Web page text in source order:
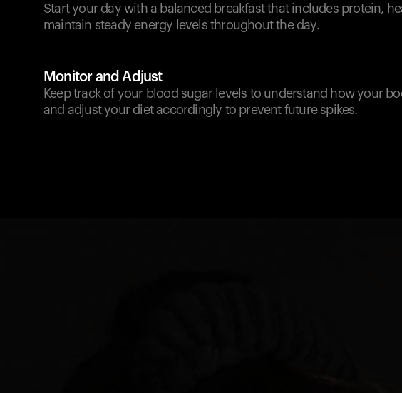
Start your day with a balanced breakfast that includes protein,
maintain steady energy levels throughout the day.
Monitor and Adjust
Keep track of your blood sugar levels to understand how your
and adjust your diet accordingly to prevent future spikes.